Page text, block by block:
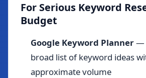
For Serious Keyword
Budget
Google Keyword Planner—
broad list of keyword ideas
approximate volume